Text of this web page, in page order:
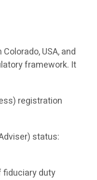
USA, and
framework. It
registration
status:
fiduciary duty